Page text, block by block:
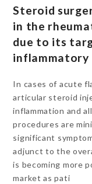
Steroid
in the
due to its
In cases of acute
articular steroid
inflammation and
procedures are
significant
adjunct to the
is becoming more
market as pati